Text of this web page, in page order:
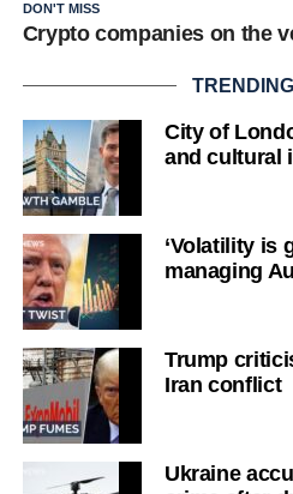
DON'T MISS
Crypto companies on the
City of
and cultural
‘Volatility is
managing
Trump
Iran conflict
Ukraine